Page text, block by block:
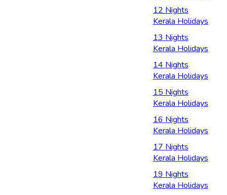
12 Nights
Kerala Holidays
13 Nights
Kerala Holidays
14 Nights
Kerala Holidays
15 Nights
Kerala Holidays
16 Nights
Kerala Holidays
17 Nights
Kerala Holidays
19 Nights
Kerala Holidays